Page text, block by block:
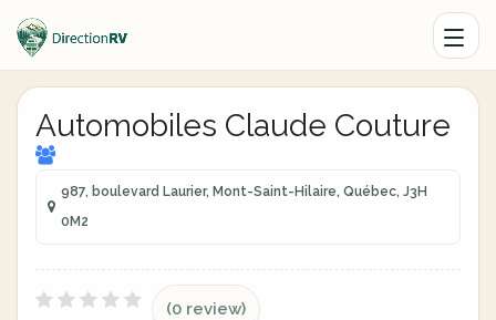
Automobiles Claude Couture
987, boulevard Laurier, Mont-Saint-Hilaire, Québec, J3H
0M2
(0 review)